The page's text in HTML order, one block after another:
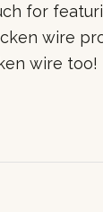
for
wire
wire too!